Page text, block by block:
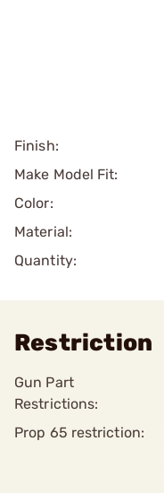
Finish:
Make Model Fit:
Color:
Material:
Quantity:
Restriction
Gun Part
Restrictions:
Prop 65 restriction: